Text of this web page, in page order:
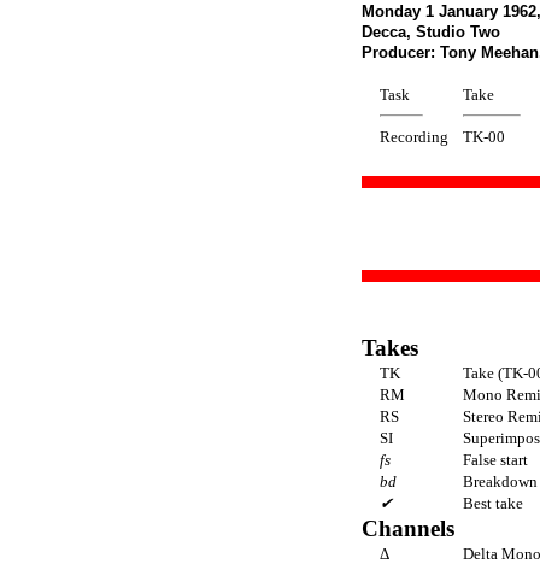
Monday 1 January
Decca, Studio Two
Producer: Tony
Task Take
Recording TK-00
Takes
TK
Take (TK-
RM
Mono
RS
Stereo
SI
fs
False start
bd
Breakdown
✔
Best take
Channels
Δ
Delta Mono